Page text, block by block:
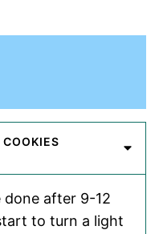
done after 9-12
to turn a light